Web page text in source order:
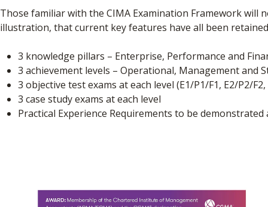
Those familiar with the CIMA Examination Framework will
illustration, that current key features have all been
3 knowledge pillars – Enterprise, Performance and
3 achievement levels – Operational, Management and
3 objective test exams at each level (E1/P1/F1, E2/P2/F2,
3 case study exams at each level
Practical Experience Requirements to be demonstrated